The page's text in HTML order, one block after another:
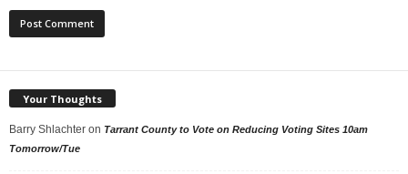
Your Thoughts
Barry Shlachter on Tarrant County to Vote on Reducing Voting Sites 10am
Tomorrow/Tue